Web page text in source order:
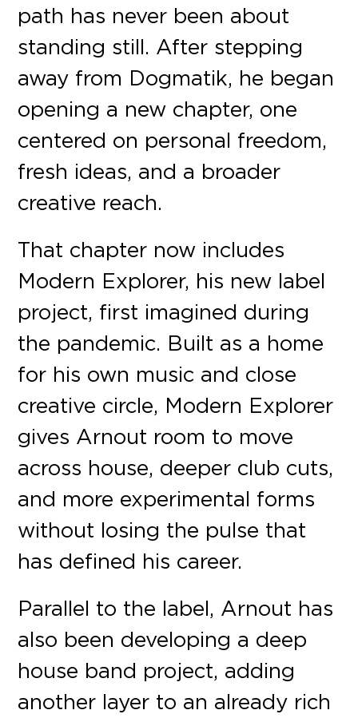
path has never been about
standing still. After stepping
away from Dogmatik, he began
opening a new chapter, one
centered on personal freedom,
fresh ideas, and a broader
creative reach.
That chapter now includes
Modern Explorer, his new label
project, first imagined during
the pandemic. Built as a home
for his own music and close
creative circle, Modern Explorer
gives Arnout room to move
across house, deeper club cuts,
and more experimental forms
without losing the pulse that
has defined his career.
Parallel to the label, Arnout has
also been developing a deep
house band project, adding
another layer to an already rich